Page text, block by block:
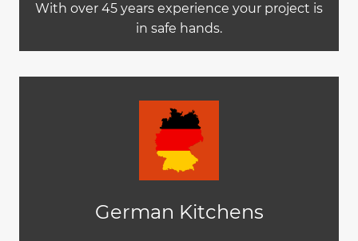
With over 45 years experience your project is
in safe hands.
German Kitchens